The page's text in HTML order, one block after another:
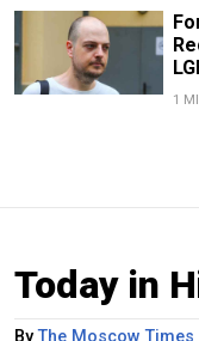
1
Today in
ByThe Moscow Times